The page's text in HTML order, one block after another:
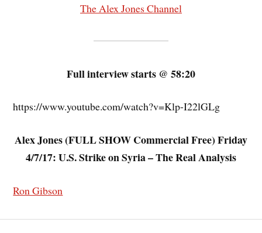
The Alex Jones Channel
Full interview starts @ 58:20
https://www.youtube.com/watch?v=Klp-I22lGLg
Alex Jones (FULL SHOW Commercial Free) Friday
4/7/17: U.S. Strike on Syria – The Real Analysis
Ron Gibson